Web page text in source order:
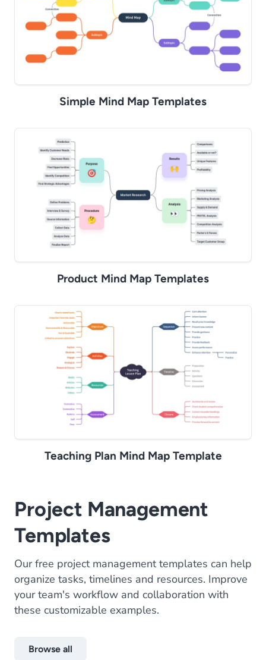
Simple Mind Map Templates
Product Mind Map Templates
Teaching Plan Mind Map Template
Project Management
Templates
Our free project management templates can help
organize tasks, timelines and resources. Improve
your team's workflow and collaboration with
these customizable examples.
Browse all